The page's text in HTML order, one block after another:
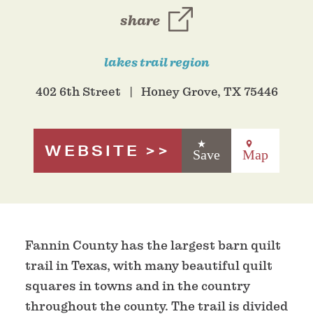
share
lakes trail region
402 6th Street Honey Grove, TX 75446
WEBSITE Save Map
Fannin County has the largest barn quilt
trail in Texas, with many beautiful quilt
squares in towns and in the country
throughout the county. The trail is divided